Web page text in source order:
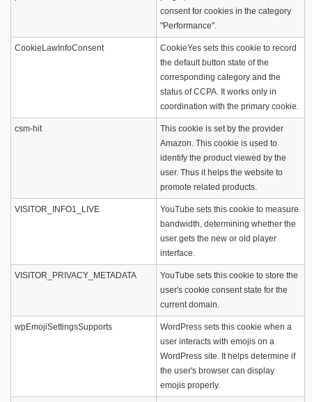
consent for cookies in the category
"Performance".
CookieLawInfoConsent
CookieYes sets this cookie to record
the default button state of the
corresponding category and the
status of CCPA. It works only in
coordination with the primary cookie.
csm-hit
This cookie is set by the provider
Amazon. This cookie is used to
identify the product viewed by the
user. Thus it helps the website to
promote related products.
VISITOR_INFO1_LIVE
YouTube sets this cookie to measure
bandwidth, determining whether the
user gets the new or old player
interface.
VISITOR_PRIVACY_METADATA
YouTube sets this cookie to store the
user's cookie consent state for the
current domain.
wpEmojiSettingsSupports
WordPress sets this cookie when a
user interacts with emojis on a
WordPress site. It helps determine if
the user's browser can display
emojis properly.